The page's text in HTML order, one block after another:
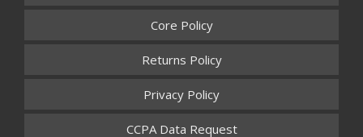
Core Policy
Returns Policy
Privacy Policy
CCPA Data Request